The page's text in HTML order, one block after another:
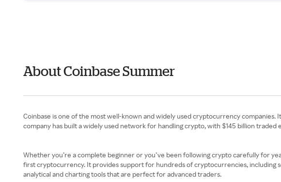
About Coinbase Summer
Coinbase is one of the most well-known and widely used cryptocurrency
company has built a widely used network for handling crypto, with $145 billion
Whether you’re a complete beginner or you’ve been following crypto carefully for
first cryptocurrency. It provides support for hundreds of cryptocurrencies, including
analytical and charting tools that are perfect for advanced traders.